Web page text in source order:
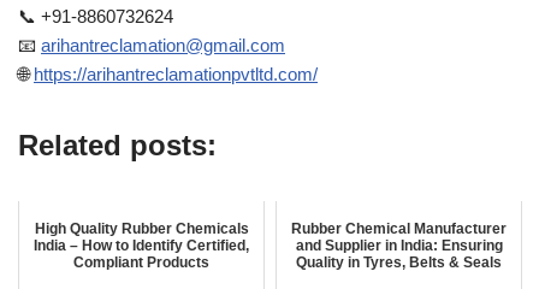
📞 +91-8860732624
📧 arihantreclamation@gmail.com
🌐https://arihantreclamationpvtltd.com/
Related posts:
High Quality Rubber Chemicals
India – How to Identify Certified,
Compliant Products
Rubber Chemical Manufacturer
and Supplier in India: Ensuring
Quality in Tyres, Belts & Seals